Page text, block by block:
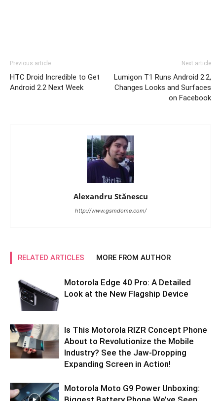
Previous article
HTC Droid Incredible to Get
Android 2.2 Next Week
Next article
Lumigon T1 Runs Android 2.2,
Changes Looks and Surfaces
on Facebook
Alexandru Stănescu
http://www.gsmdome.com/
RELATED ARTICLES MORE FROM AUTHOR
Motorola Edge 40 Pro: A Detailed
Look at the New Flagship Device
Is This Motorola RIZR Concept Phone
About to Revolutionize the Mobile
Industry? See the Jaw-Dropping
Expanding Screen in Action!
Motorola Moto G9 Power Unboxing: